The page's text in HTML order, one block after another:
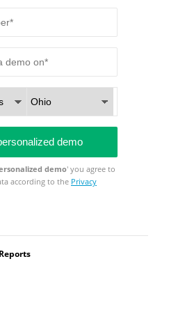
demo' you agree to
according to the Privacy